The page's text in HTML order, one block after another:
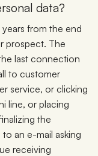
data?
from the end
prospect. The
last connection
to customer
service, or clicking
line, or placing
the
an e-mail asking
receiving